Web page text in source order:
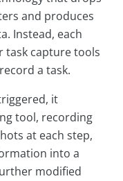
and produces
Instead, each
task capture tools
a task.
it
tool, recording
at each step,
into a
modified